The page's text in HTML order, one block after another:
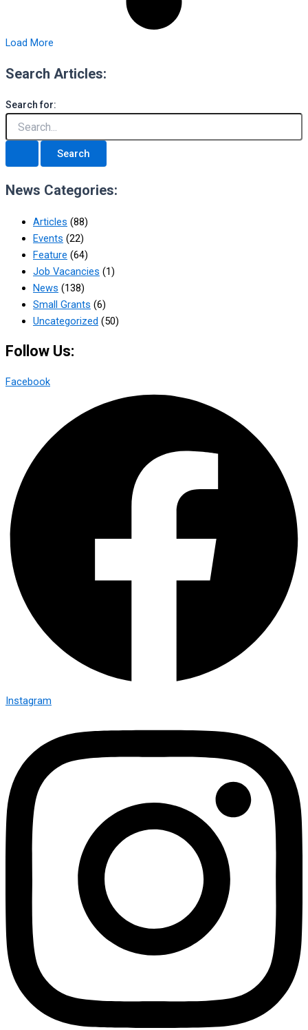
Load More
Search Articles:
Search for:
News Categories:
Articles (88)
Events (22)
Feature (64)
Job Vacancies (1)
News (138)
Small Grants (6)
Uncategorized (50)
Follow Us:
Facebook
Instagram